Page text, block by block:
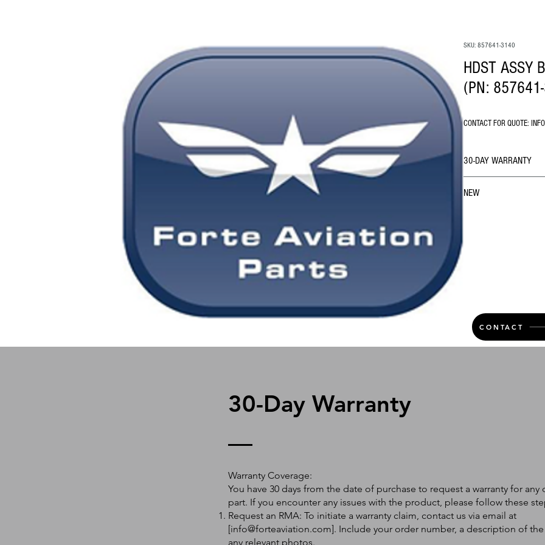
SKU: 857641-3140
HDST ASSY
(PN:
CONTACT FOR QUOTE:
30-DAY WARRANTY
NEW
CONTACT
30-Day Warranty
Warranty Coverage:
You have 30 days from the date of purchase to request a warranty for any
part. If you encounter any issues with the product, please follow these
Request an RMA: To initiate a warranty claim, contact us via email at
[info@forteaviation.com]. Include your order number, a description of the
any relevant photos.